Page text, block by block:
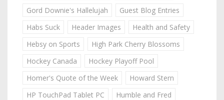
Gord Downie's Hallelujah
Guest Blog Entries
Habs Suck
Header Images
Health and Safety
Hebsy on Sports
High Park Cherry Blossoms
Hockey Canada
Hockey Playoff Pool
Homer's Quote of the Week
Howard Stern
HP TouchPad Tablet PC
Humble and Fred